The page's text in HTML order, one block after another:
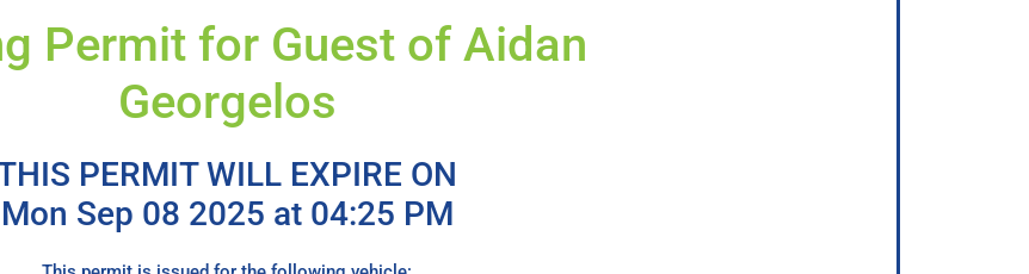
Permit for Guest of Aidan
Georgelos
PERMIT WILL EXPIRE ON
Mon Sep 08 2025 at 04:25 PM